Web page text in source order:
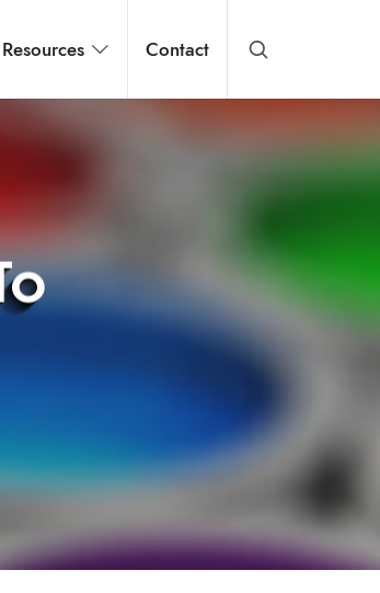
Resources Contact